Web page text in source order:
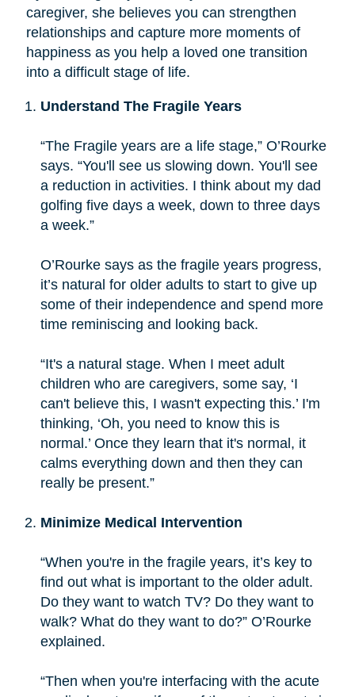
caregiver, she believes you can strengthen
relationships and capture more moments of
happiness as you help a loved one transition
into a difficult stage of life.
Understand The Fragile Years
“The Fragile years are a life stage,” O’Rourke
says. “You'll see us slowing down. You'll see
a reduction in activities. I think about my dad
golfing five days a week, down to three days
a week.”
O’Rourke says as the fragile years progress,
it’s natural for older adults to start to give up
some of their independence and spend more
time reminiscing and looking back.
“It's a natural stage. When I meet adult
children who are caregivers, some say, ‘I
can't believe this, I wasn't expecting this.’ I'm
thinking, ‘Oh, you need to know this is
normal.’ Once they learn that it's normal, it
calms everything down and then they can
really be present.”
Minimize Medical Intervention
“When you're in the fragile years, it’s key to
find out what is important to the older adult.
Do they want to watch TV? Do they want to
walk? What do they want to do?” O’Rourke
explained.
“Then when you're interfacing with the acute